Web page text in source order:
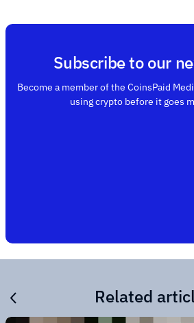
Subscribe to our
Become a member of the CoinsPaid
using crypto before it goes
Related